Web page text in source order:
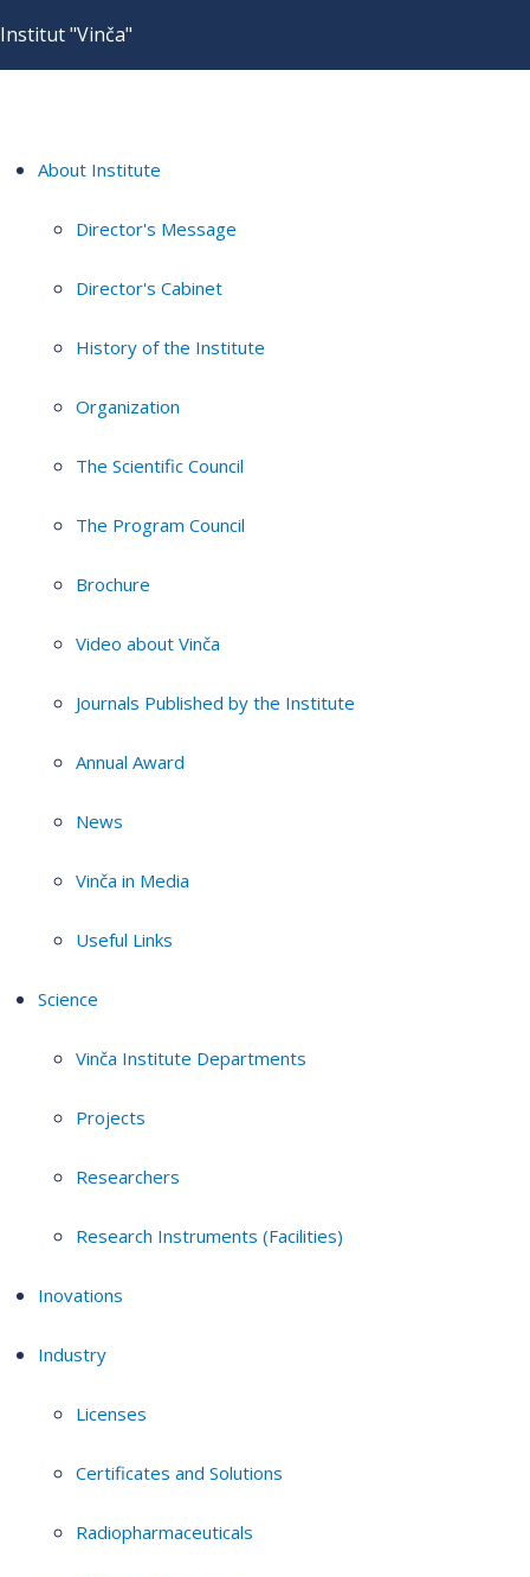
Institut "Vinča"
About Institute
Director's Message
Director's Cabinet
History of the Institute
Organization
The Scientific Council
The Program Council
Brochure
Video about Vinča
Journals Published by the Institute
Annual Award
News
Vinča in Media
Useful Links
Science
Vinča Institute Departments
Projects
Researchers
Research Instruments (Facilities)
Inovations
Industry
Licenses
Certificates and Solutions
Radiopharmaceuticals